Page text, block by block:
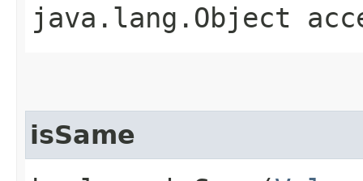
java.lang.Object
isSame